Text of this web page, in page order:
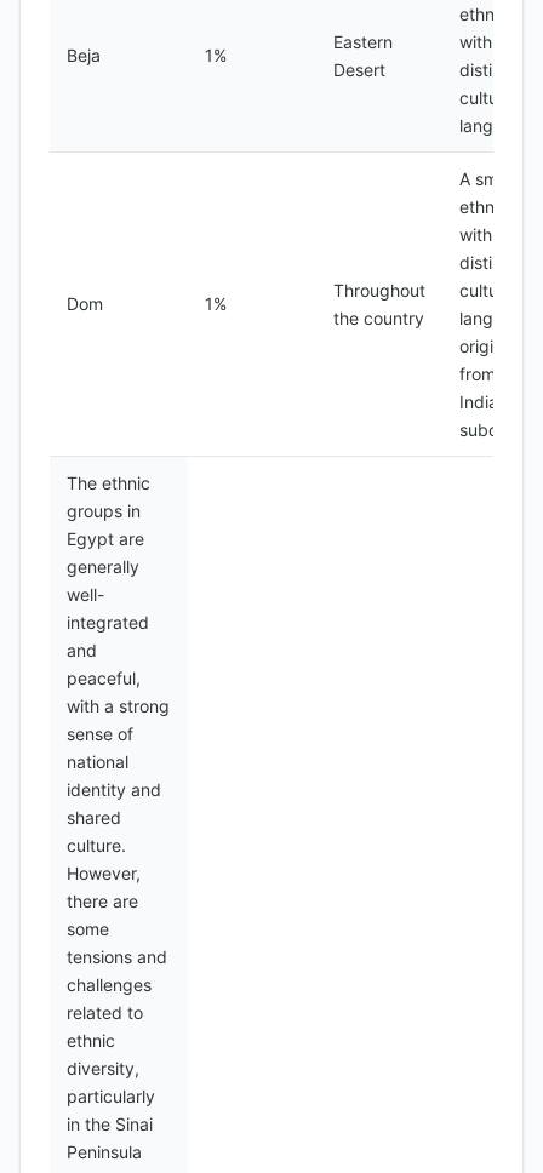
Beja 1%
Eastern
Desert
ethnic
with a
distinct
culture
language
Dom 1%
Throughout
the country
A small
ethnic
with a
distinct
culture
language,
originally
from the
Indian
The ethnic
groups in
Egypt are
generally
well-
integrated
and
peaceful,
with a strong
sense of
national
identity and
shared
culture.
However,
there are
some
tensions and
challenges
related to
ethnic
diversity,
particularly
in the Sinai
Peninsula